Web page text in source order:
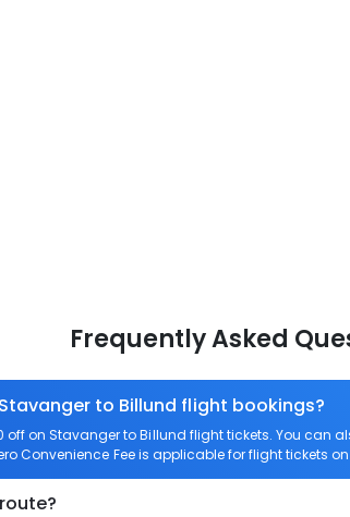
Frequently Asked
to Billund flight bookings?
off on Stavanger to Billund flight tickets. You
Convenience Fee is applicable for flight tickets